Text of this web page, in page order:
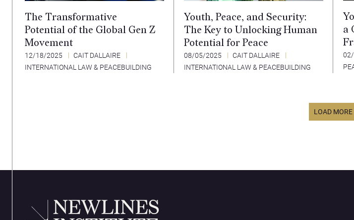
The Transformative
Potential of the Global Gen Z
Movement
12/18/2025
CAIT DALLAIRE
INTERNATIONAL LAW & PEACEBUILDING
Youth, Peace, and Security:
The Key to Unlocking Human
Potential for Peace
08/05/2025
CAIT DALLAIRE
INTERNATIONAL LAW & PEACEBUILDING
a
LOAD MORE